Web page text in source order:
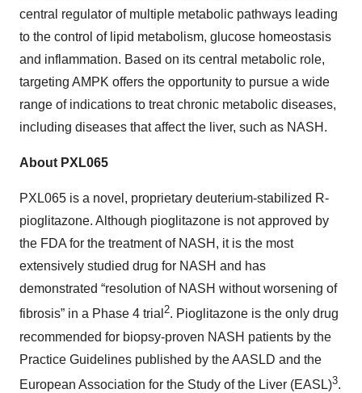
central regulator of multiple metabolic pathways leading
to the control of lipid metabolism, glucose homeostasis
and inflammation. Based on its central metabolic role,
targeting AMPK offers the opportunity to pursue a wide
range of indications to treat chronic metabolic diseases,
including diseases that affect the liver, such as NASH.
About PXL065
PXL065 is a novel, proprietary deuterium-stabilized R-
pioglitazone. Although pioglitazone is not approved by
the FDA for the treatment of NASH, it is the most
extensively studied drug for NASH and has
demonstrated “resolution of NASH without worsening of
fibrosis” in a Phase 4 trial 2. Pioglitazone is the only drug
recommended for biopsy-proven NASH patients by the
Practice Guidelines published by the AASLD and the
European Association for the Study of the Liver (EASL)3.